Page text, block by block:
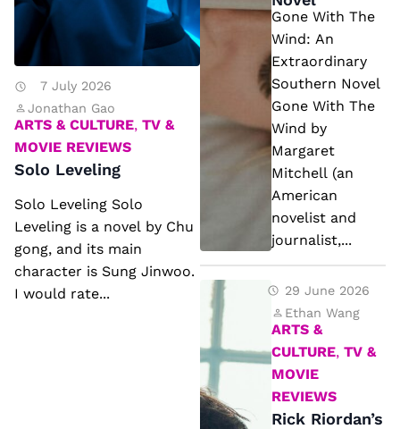
n
g
7 July 2026
Jonathan Gao
ARTS & CULTURE, TV &
MOVIE REVIEWS
Solo Leveling
Solo Leveling Solo
Leveling is a novel by Chu
gong, and its main
character is Sung Jinwoo.
I would rate...
e
A
a
o
di
n
a
ry
Gone With The
Wind: An
Extraordinary
Southern Novel
Gone With The
Wind by
Margaret
Mitchell (an
American
novelist and
journalist,...
R
ic
k
R
io
29 June 2026
Ethan Wang
ARTS &
CULTURE, TV &
MOVIE
REVIEWS
Rick Riordan’s